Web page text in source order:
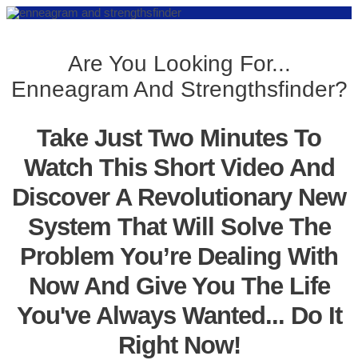
Are You Looking For...
Enneagram And Strengthsfinder?
Take Just Two Minutes To
Watch This Short Video And
Discover A Revolutionary New
System That Will Solve The
Problem You’re Dealing With
Now And Give You The Life
You've Always Wanted... Do It
Right Now!